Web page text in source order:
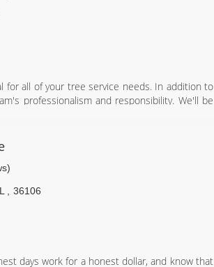
for all of your tree service needs. In addition to
professionalism and responsibility. We'll be
36106
days work for a honest dollar, and know that